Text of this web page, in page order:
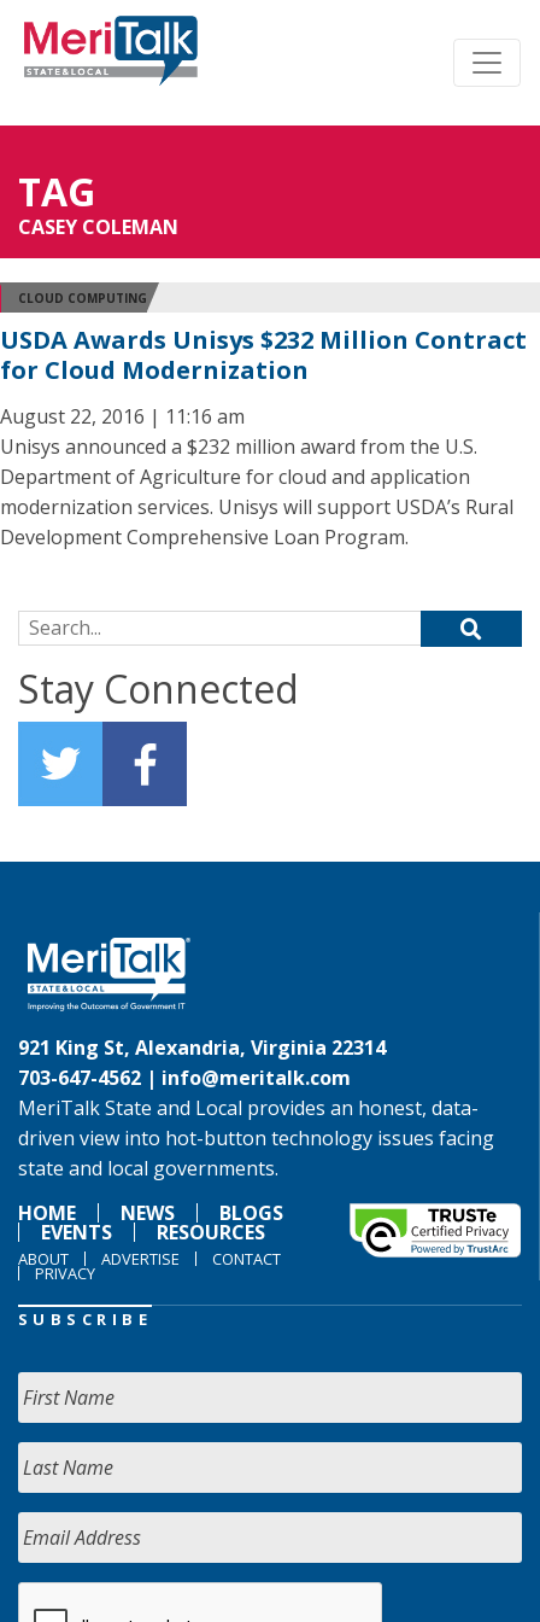
TAG
CASEY COLEMAN
CLOUD COMPUTING
USDA Awards Unisys $232 Million Contract
for Cloud Modernization
August 22, 2016 | 11:16 am
Unisys announced a $232 million award from the U.S.
Department of Agriculture for cloud and application
modernization services. Unisys will support USDA’s Rural
Development Comprehensive Loan Program.
Search for:
Stay Connected
921 King St, Alexandria, Virginia 22314
703-647-4562 | info@meritalk.com
MeriTalk State and Local provides an honest, data-
driven view into hot-button technology issues facing
state and local governments.
HOME
NEWS BLOGS
EVENTS RESOURCES
ABOUT ADVERTISE CONTACT
PRIVACY
SUBSCRIBE